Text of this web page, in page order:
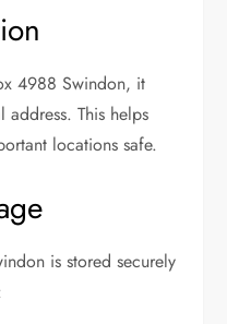
4988 Swindon, it
address. This helps
locations safe.
is stored securely